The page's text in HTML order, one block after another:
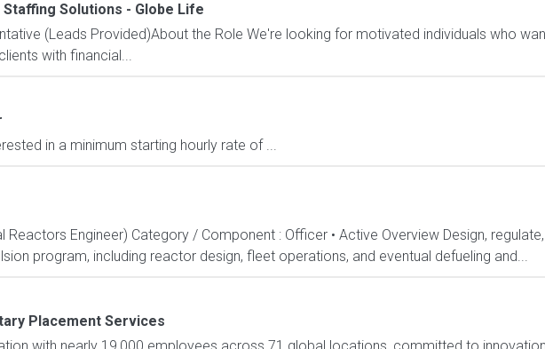
Solutions - Globe Life
(Leads Provided)About the Role We're looking for motivated individuals who
with financial...
in a minimum starting hourly rate of ...
Reactors Engineer) Category / Component : Officer • Active Overview Design,
program, including reactor design, fleet operations, and eventual defueling and...
Placement Services